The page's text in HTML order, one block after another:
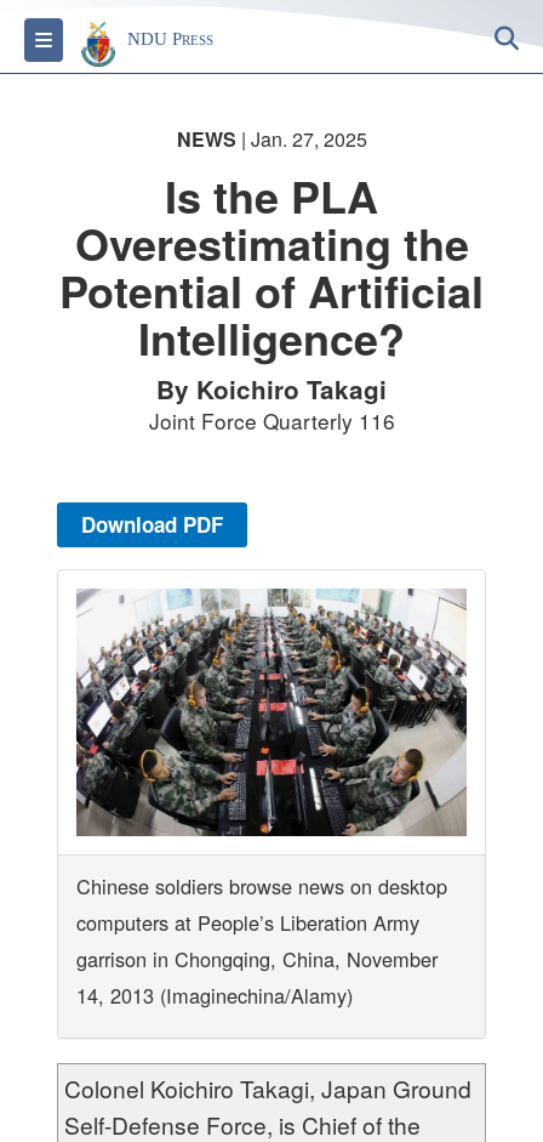
Toggle navigation
NDU Press
NEWS | Jan. 27, 2025
Is the PLA
Overestimating the
Potential of Artificial
Intelligence?
By Koichiro Takagi
Joint Force Quarterly 116
Download PDF
Chinese soldiers browse news on desktop
computers at People’s Liberation Army
garrison in Chongqing, China, November
14, 2013 (Imaginechina/Alamy)
Colonel Koichiro Takagi, Japan Ground
Self-Defense Force, is Chief of the